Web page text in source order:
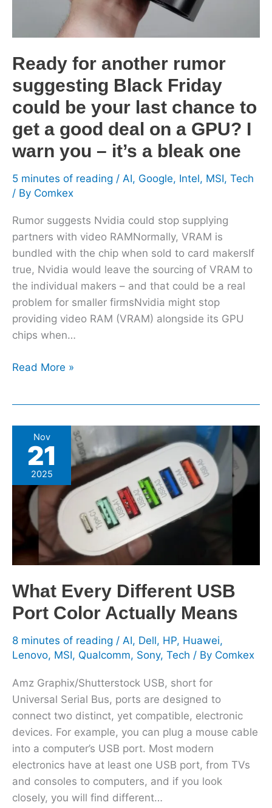
Ready for another rumor
suggesting Black Friday
could be your last chance to
get a good deal on a GPU? I
warn you – it’s a bleak one
5 minutes of reading / AI, Google, Intel, MSI, Tech
/ By Comkex
Rumor suggests Nvidia could stop supplying
partners with video RAMNormally, VRAM is
bundled with the chip when sold to card makersIf
true, Nvidia would leave the sourcing of VRAM to
the individual makers – and that could be a real
problem for smaller firmsNvidia might stop
providing video RAM (VRAM) alongside its GPU
chips when…
be
last
chance
to
a
good
on
a
GPU?
I
warn
you
–
it’s
a
bleak
Read More »
Nov
21
2025
What Every Different USB
Port Color Actually Means
8 minutes of reading / AI, Dell, HP, Huawei,
Lenovo, MSI, Qualcomm, Sony, Tech / By Comkex
Amz Graphix/Shutterstock USB, short for
Universal Serial Bus, ports are designed to
connect two distinct, yet compatible, electronic
devices. For example, you can plug a mouse cable
into a computer’s USB port. Most modern
electronics have at least one USB port, from TVs
and consoles to computers, and if you look
closely, you will find different…
What
Every
Different
USB
Port
Color
Actually
Means